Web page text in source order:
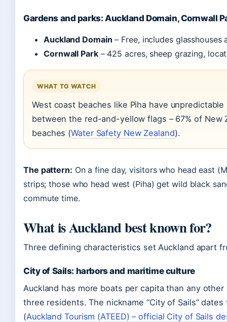
Gardens and parks: Auckland Domain, Cornwall
Auckland Domain – Free, includes glasshouses
Cornwall Park– 425 acres, sheep grazing,
WHAT TO WATCH
West coast beaches like Piha have
between the red-and-yellow flags – 67% of New
beaches (Water Safety New Zealand).
The pattern: On a fine day, visitors who head east
strips; those who head west (Piha) get wild black
commute time.
What is Auckland best known for?
Three defining characteristics set Auckland apart
City of Sails: harbors and maritime culture
Auckland has more boats per capita than any
three residents. The nickname “City of Sails” dates
(Auckland Tourism (ATEED) – official City of Sails